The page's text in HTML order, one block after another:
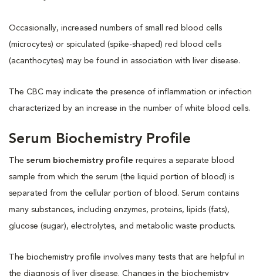
Occasionally, increased numbers of small red blood cells
(microcytes) or spiculated (spike-shaped) red blood cells
(acanthocytes) may be found in association with liver disease.
The CBC may indicate the presence of inflammation or infection
characterized by an increase in the number of white blood cells.
Serum Biochemistry Profile
The serum biochemistry profile requires a separate blood
sample from which the serum (the liquid portion of blood) is
separated from the cellular portion of blood. Serum contains
many substances, including enzymes, proteins, lipids (fats),
glucose (sugar), electrolytes, and metabolic waste products.
The biochemistry profile involves many tests that are helpful in
the diagnosis of liver disease. Changes in the biochemistry